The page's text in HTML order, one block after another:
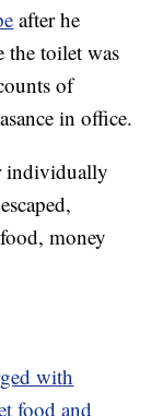
after he
the toilet was
of
in office.
individually
money
with
food and